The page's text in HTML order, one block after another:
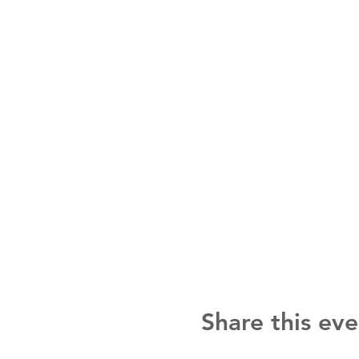
Share this